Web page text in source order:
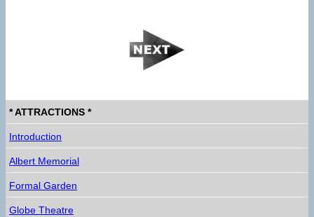
* ATTRACTIONS *
Introduction
Albert Memorial
Formal Garden
Globe Theatre